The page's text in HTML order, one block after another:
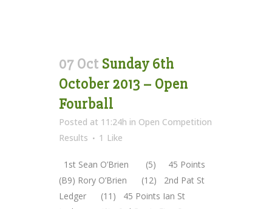
07 Oct Sunday 6th
October 2013 – Open
Fourball
Posted at 11:24h in Open Competition
Results
1 Like
1st Sean O’Brien (5) 45 Points
(B9) Rory O’Brien (12) 2nd Pat St
Ledger (11) 45 Points Ian St